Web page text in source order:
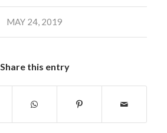
MAY 24, 2019
Share this entry